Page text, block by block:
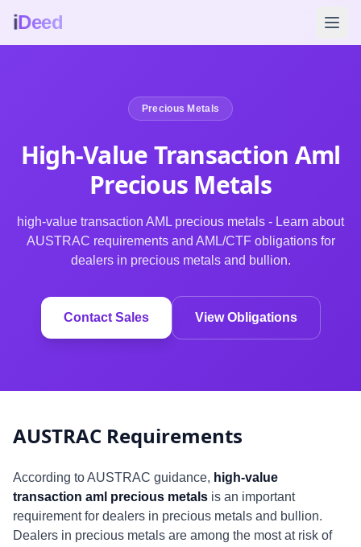
iDeed
Precious Metals
High-Value Transaction Aml
Precious Metals
high-value transaction AML precious metals - Learn about
AUSTRAC requirements and AML/CTF obligations for
dealers in precious metals and bullion.
Contact Sales View Obligations
AUSTRAC Requirements
According to AUSTRAC guidance, high-value
transaction aml precious metals is an important
requirement for dealers in precious metals and bullion.
Dealers in precious metals are among the most at risk of